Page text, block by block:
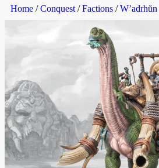
Home /Conquest /Factions /W’adrhŭn